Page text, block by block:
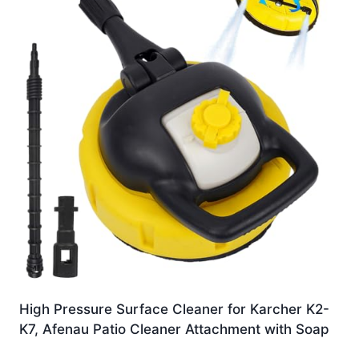
High Pressure Surface Cleaner for Karcher K2-
K7, Afenau Patio Cleaner Attachment with Soap